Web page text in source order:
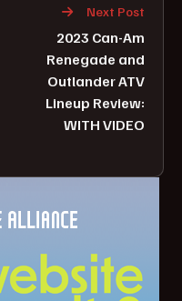
Next Post
2023 Can-Am
Renegade and
Outlander ATV
Lineup Review:
WITH VIDEO